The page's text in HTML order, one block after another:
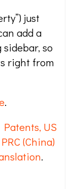
just
add a
so
right from
.
Patents, US
(China)
.